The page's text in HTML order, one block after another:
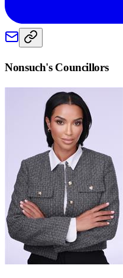
Nonsuch's Councillors